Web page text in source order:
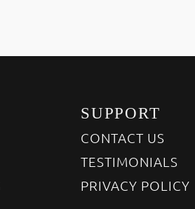
SUPPORT
CONTACT US
TESTIMONIALS
PRIVACY POLICY